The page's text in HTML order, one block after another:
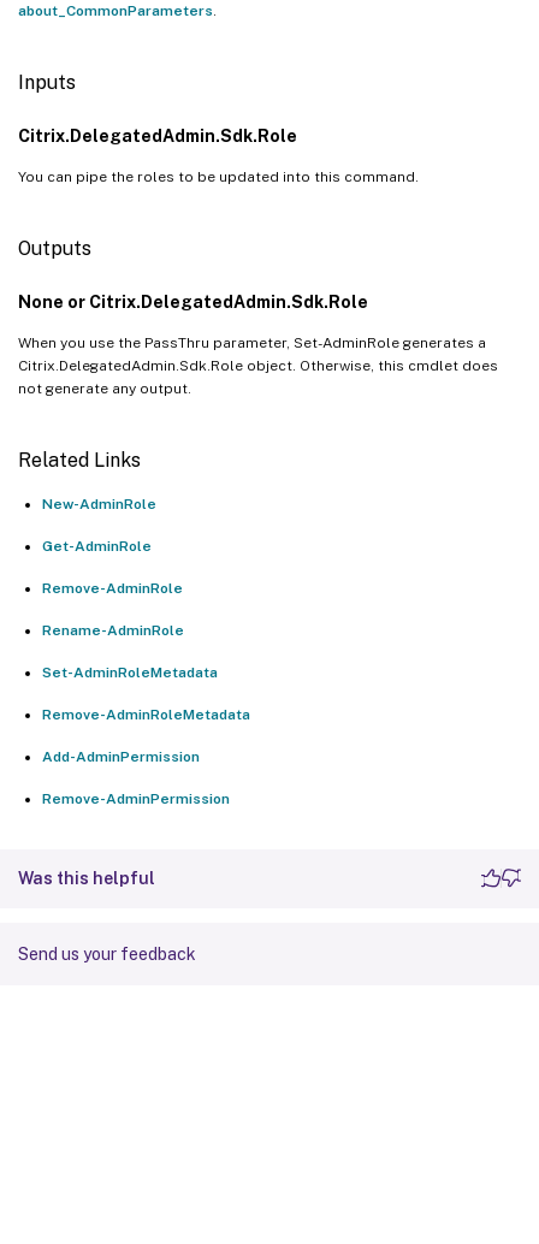
about_CommonParameters
Inputs
Citrix.DelegatedAdmin.Sdk.Role
You can pipe the roles to be updated into this command.
Outputs
None or Citrix.DelegatedAdmin.Sdk.Role
When you use the PassThru parameter, Set-AdminRole generates a
Citrix.DelegatedAdmin.Sdk.Role object. Otherwise, this cmdlet does
not generate any output.
Related Links
New-AdminRole
Get-AdminRole
Remove-AdminRole
Rename-AdminRole
Set-AdminRoleMetadata
Remove-AdminRoleMetadata
Add-AdminPermission
Remove-AdminPermission
Was this helpful
Send us your feedback